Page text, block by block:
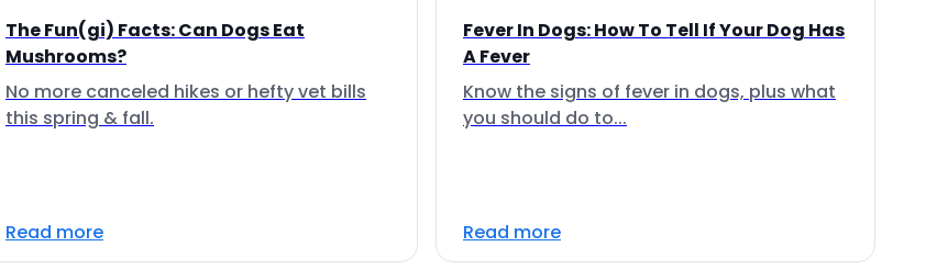
The Fun(gi) Facts: Can Dogs Eat
Mushrooms?
No more canceled hikes or hefty vet bills
this spring & fall.
Read more
Fever In Dogs: How To Tell If Your Dog Has
A Fever
Know the signs of fever in dogs, plus what
you should do to...
Read more